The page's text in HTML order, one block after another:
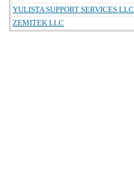
YULISTA SUPPORT SERVICES LLC
ZEMITEK LLC